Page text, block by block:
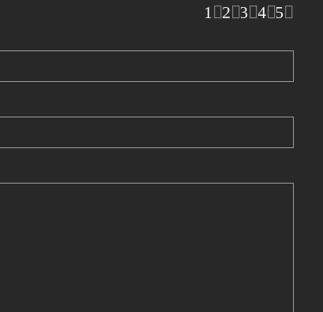
5
4
3
2
1